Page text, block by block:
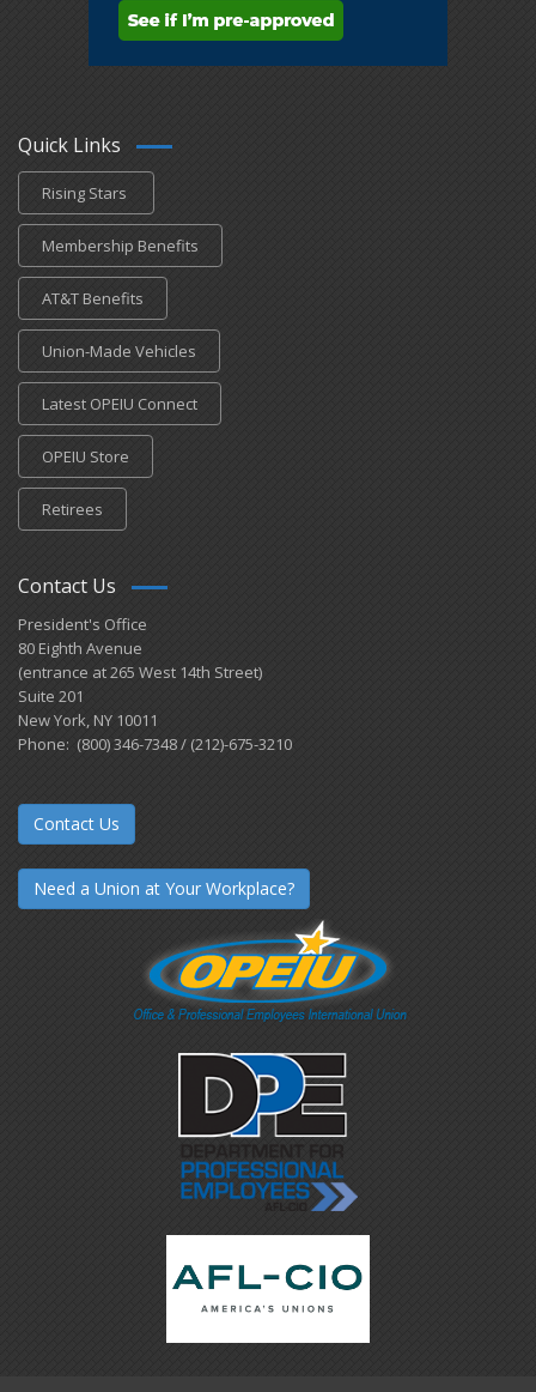
Quick Links
Rising Stars
Membership Benefits
AT&T Benefits
Union-Made Vehicles
Latest OPEIU Connect
OPEIU Store
Retirees
Contact Us
President's Office
80 Eighth Avenue
(entrance at 265 West 14th Street)
Suite 201
New York, NY 10011
Phone: (800) 346-7348 / (212)-675-3210
Contact Us
Need a Union at Your Workplace?